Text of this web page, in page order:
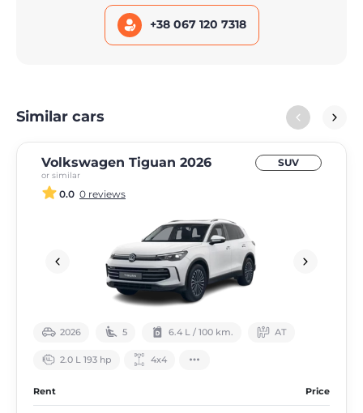
+38 067 120 7318
Similar cars
Volkswagen Tiguan 2026
or similar
SUV
0.0 0 reviews
2026 5 6.4 L / 100 km. АТ
2.0 L 193 hp 4х4
Rent Price